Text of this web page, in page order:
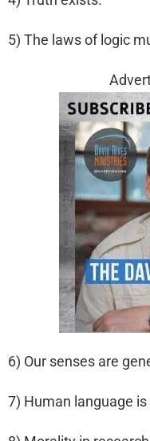
5) The laws of logic
6) Our senses are
7) Human language